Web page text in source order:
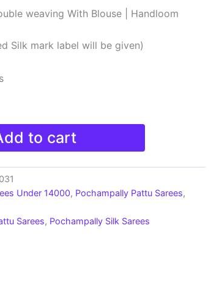
price
is:
weaving With Blouse | Handloom
Silk mark label will be given)
to cart
Under 14000, Pochampally Pattu Sarees,
Sarees, Pochampally Silk Sarees